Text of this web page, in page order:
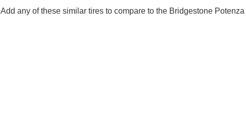
Add any of these similar tires to compare to the Bridgestone Potenza